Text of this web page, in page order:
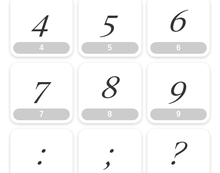
4
4
5
5
6
6
7
7
8
8
9
9
: ; ?